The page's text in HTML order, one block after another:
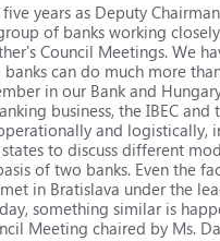
years as Deputy
of banks working
Council Meetings. We
can do much more
in our Bank and
business, the IBEC
and logistically,
to discuss different
of two banks. Even the
in Bratislava under the
something similar is
Meeting chaired by Ms.